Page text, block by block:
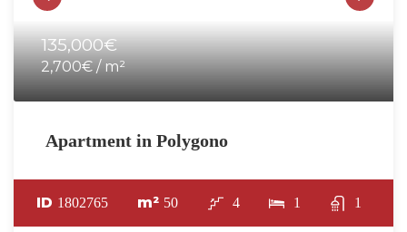
135,000€
2,700€ / m²
Apartment in Polygono
ID 1802765 m² 50 4 1 1